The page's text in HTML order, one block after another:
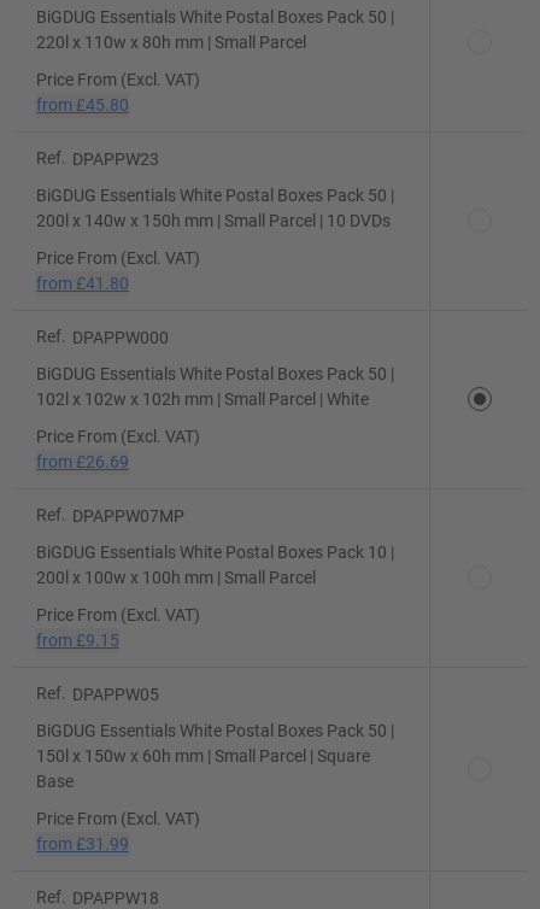
BiGDUG Essentials White Postal Boxes Pack 50 |
220l x 110w x 80h mm | Small Parcel
Price From (Excl. VAT)
from £45.80
Ref.
DPAPPW23
BiGDUG Essentials White Postal Boxes Pack 50 |
200l x 140w x 150h mm | Small Parcel | 10 DVDs
Price From (Excl. VAT)
from £41.80
Ref.
DPAPPW000
BiGDUG Essentials White Postal Boxes Pack 50 |
102l x 102w x 102h mm | Small Parcel | White
Price From (Excl. VAT)
from £26.69
Ref.
DPAPPW07MP
BiGDUG Essentials White Postal Boxes Pack 10 |
200l x 100w x 100h mm | Small Parcel
Price From (Excl. VAT)
from £9.15
Ref.
DPAPPW05
BiGDUG Essentials White Postal Boxes Pack 50 |
150l x 150w x 60h mm | Small Parcel | Square
Base
Price From (Excl. VAT)
from £31.99
Ref. DPAPPW18